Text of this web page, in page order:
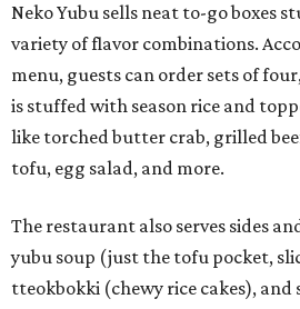
Neko Yubu sells neat to-go boxes
variety of flavor combinations.
menu, guests can order sets of
is stuffed with season rice and
like torched butter crab, grilled
tofu, egg salad, and more.
The restaurant also serves sides
yubu soup (just the tofu pocket,
tteokbokki (chewy rice cakes),